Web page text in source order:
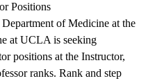
Positions
of Medicine at the
at UCLA is seeking
positions at the Instructor,
ranks. Rank and step